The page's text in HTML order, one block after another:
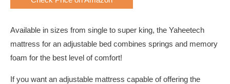
Available in sizes from single to super king, the Yaheetech
mattress for an adjustable bed combines springs and memory
foam for the best level of comfort!
If you want an adjustable mattress capable of offering the